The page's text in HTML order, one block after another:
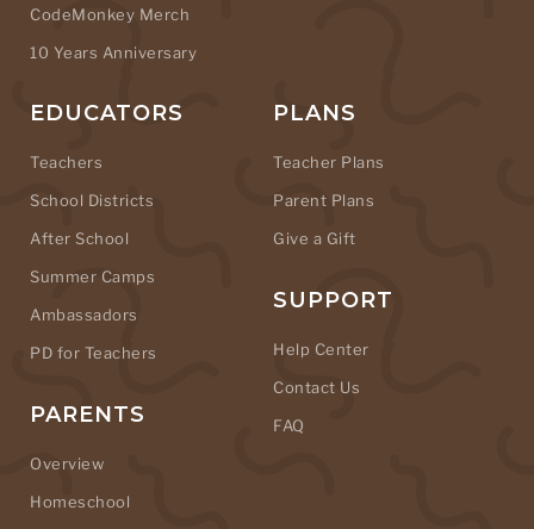
CodeMonkey Merch
10 Years Anniversary
EDUCATORS
Teachers
School Districts
After School
Summer Camps
Ambassadors
PD for Teachers
PARENTS
Overview
Homeschool
PLANS
Teacher Plans
Parent Plans
Give a Gift
SUPPORT
Help Center
Contact Us
FAQ